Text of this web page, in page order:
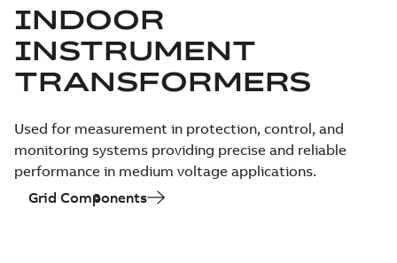
INDOOR
INSTRUMENT
TRANSFORMERS
Used for measurement in protection, control, and
monitoring systems providing precise and reliable
performance in medium voltage applications.
Grid Components